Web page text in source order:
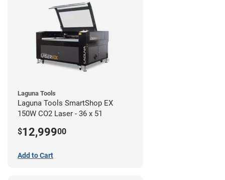
Laguna Tools
Laguna Tools SmartShop EX
150W CO2 Laser - 36 x 51
$12,99900
Add to Cart